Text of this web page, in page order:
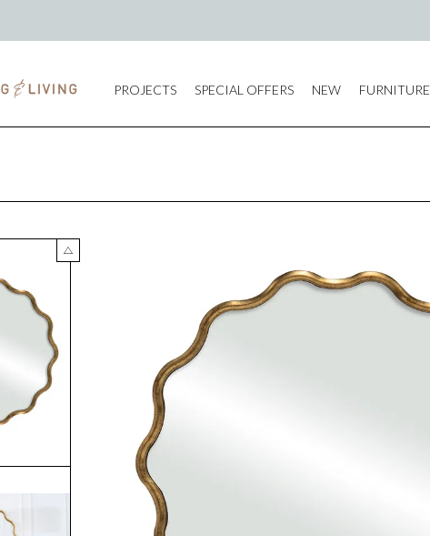
PROJECTS SPECIAL OFFERS NEW FURNITURE